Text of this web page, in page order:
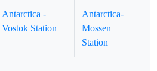
Antarctica -
Vostok Station
Antarctica-
Mossen
Station